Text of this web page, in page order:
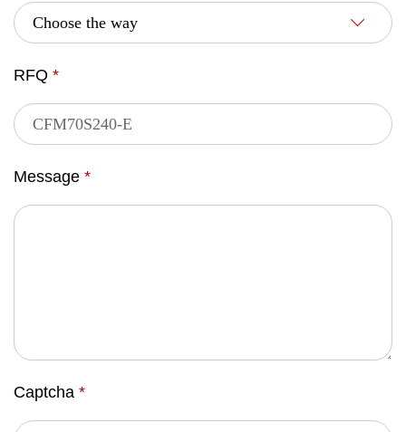
RFQ *
Message *
Captcha *